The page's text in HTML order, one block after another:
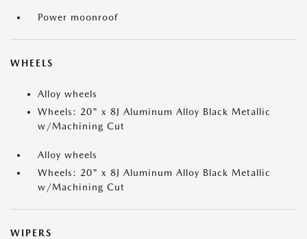
Power moonroof
WHEELS
Alloy wheels
Wheels: 20" x 8J Aluminum Alloy Black Metallic
w/Machining Cut
Alloy wheels
Wheels: 20" x 8J Aluminum Alloy Black Metallic
w/Machining Cut
WIPERS